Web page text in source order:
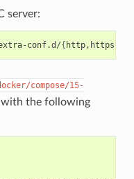
server:
conf.d/{
compose/15-
the following